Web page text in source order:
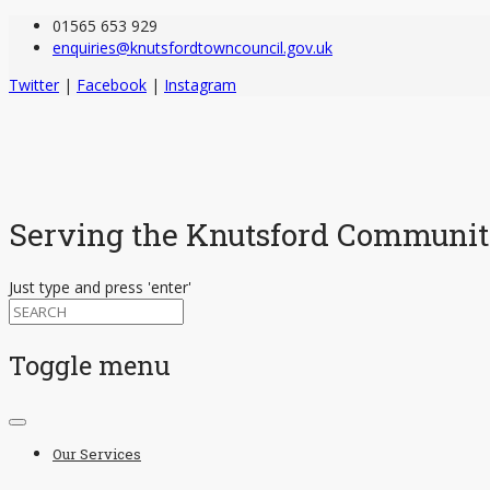
01565 653 929
enquiries@knutsfordtowncouncil.gov.uk
Twitter | Facebook | Instagram
Serving the Knutsford
Just type and press 'enter'
Toggle menu
Skip
contentOur Services